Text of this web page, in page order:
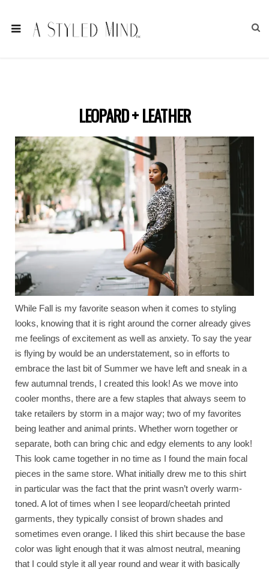
LEOPARD + LEATHER
While Fall is my favorite season when it comes to styling
looks, knowing that it is right around the corner already gives
me feelings of excitement as well as anxiety. To say the year
is flying by would be an understatement, so in efforts to
embrace the last bit of Summer we have left and sneak in a
few autumnal trends, I created this look! As we move into
cooler months, there are a few staples that always seem to
take retailers by storm in a major way; two of my favorites
being leather and animal prints. Whether worn together or
separate, both can bring chic and edgy elements to any look!
This look came together in no time as I found the main focal
pieces in the same store. What initially drew me to this shirt
in particular was the fact that the print wasn’t overly warm-
toned. A lot of times when I see leopard/cheetah printed
garments, they typically consist of brown shades and
sometimes even orange. I liked this shirt because the base
color was light enough that it was almost neutral, meaning
that I could style it all year round and wear it with basically